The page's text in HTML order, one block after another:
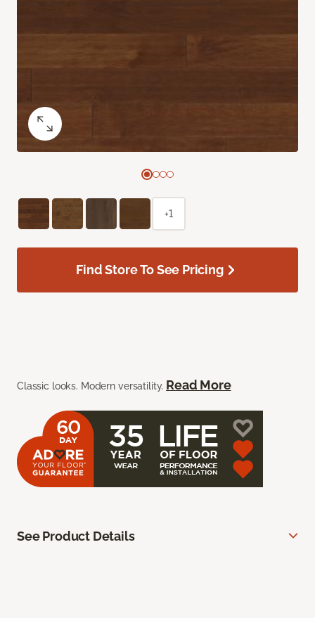
Classic looks. Modern versatility. Read More
+1
Find Store To See Pricing
See Product Details